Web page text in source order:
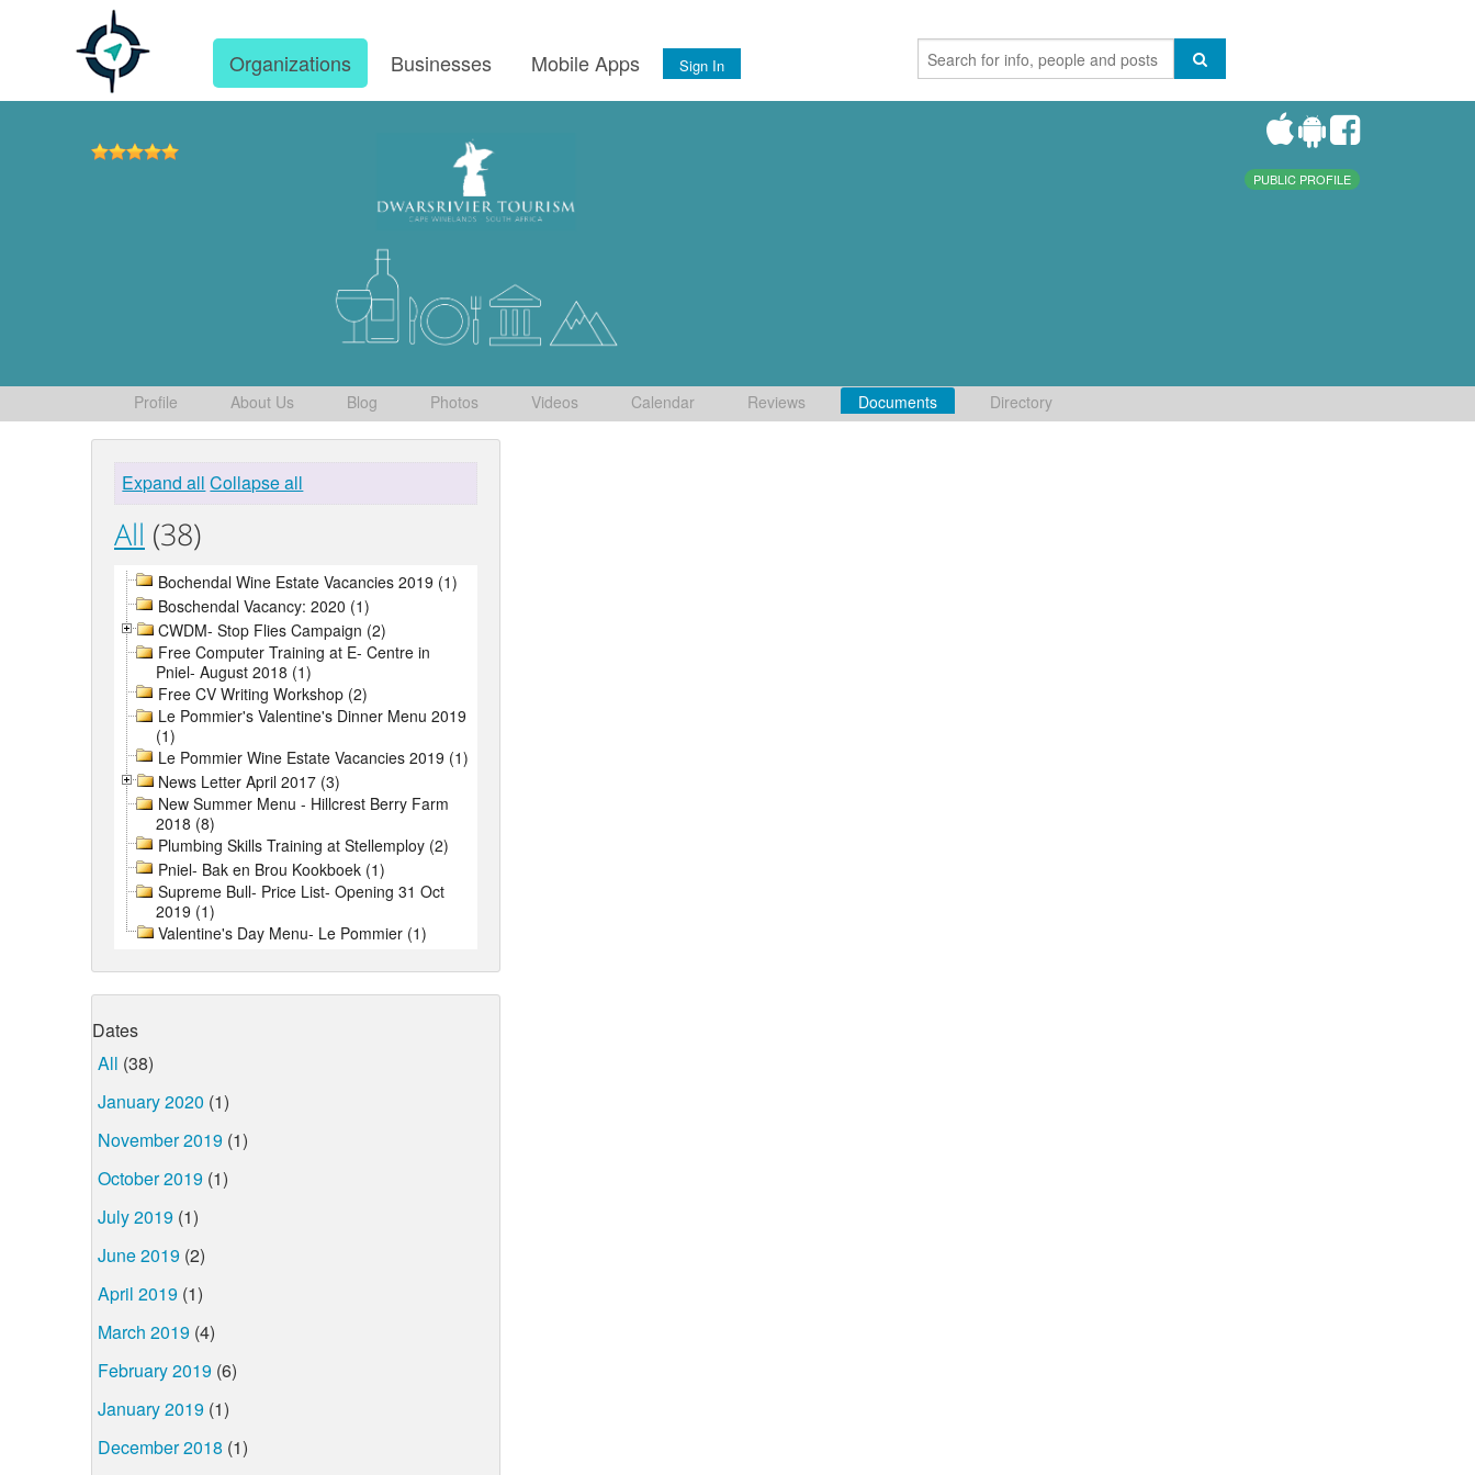
Organizations Businesses Mobile Apps Sign In
PUBLIC PROFILE
Profile About Us Blog Photos Videos Calendar Reviews Documents Directory
Expand all Collapse all
All (38)
Bochendal Wine Estate Vacancies 2019 (1)
Boschendal Vacancy: 2020 (1)
CWDM- Stop Flies Campaign (2)
Free Computer Training at E- Centre in
Pniel- August 2018 (1)
Free CV Writing Workshop (2)
Le Pommier's Valentine's Dinner Menu 2019
(1)
Le Pommier Wine Estate Vacancies 2019 (1)
News Letter April 2017 (3)
New Summer Menu - Hillcrest Berry Farm
2018 (8)
Plumbing Skills Training at Stellemploy (2)
Pniel- Bak en Brou Kookboek (1)
Supreme Bull- Price List- Opening 31 Oct
2019 (1)
Valentine's Day Menu- Le Pommier (1)
Dates
All (38)
January 2020 (1)
November 2019 (1)
October 2019 (1)
July 2019 (1)
June 2019 (2)
April 2019 (1)
March 2019 (4)
February 2019 (6)
January 2019 (1)
December 2018 (1)